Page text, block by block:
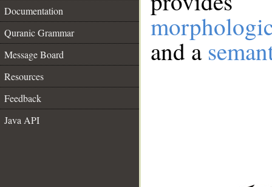
Documentation
Quranic Grammar
Message Board
Resources
Feedback
Java API
and a